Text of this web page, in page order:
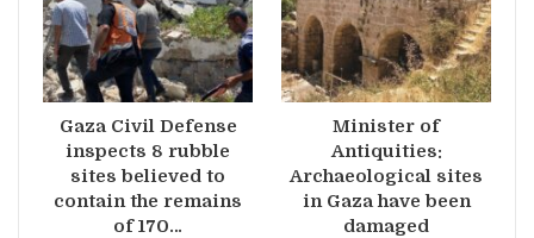
Gaza Civil Defense
inspects 8 rubble
sites believed to
contain the remains
of 170…
Minister of
Antiquities:
Archaeological sites
in Gaza have been
damaged